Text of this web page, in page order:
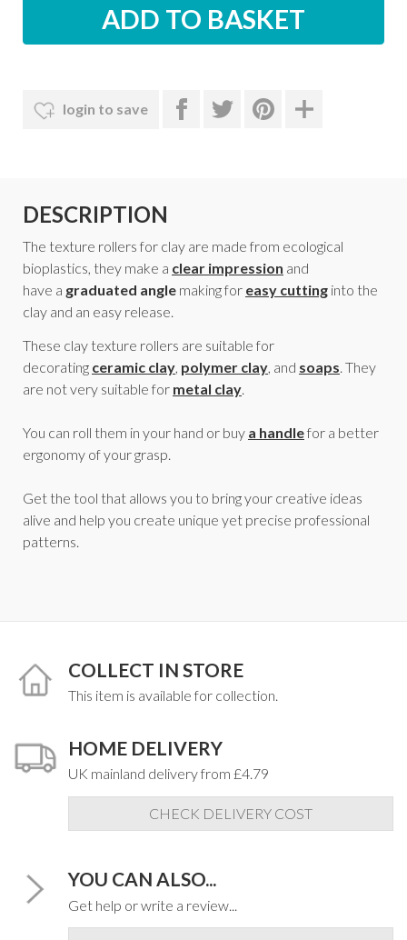
login to save
DESCRIPTION
The texture rollers for clay are made from ecological
bioplastics, they make a clear impression and
have a graduated angle making for easy cutting into the
clay and an easy release.
These clay texture rollers are suitable for
decorating ceramic clay, polymer clay, and soaps. They
are not very suitable for metal clay.
You can roll them in your hand or buy a handlefor a better
ergonomy of your grasp.
Get the tool that allows you to bring your creative ideas
alive and help you create unique yet precise professional
patterns.
COLLECT IN STORE
This item is available for collection.
HOME DELIVERY
UK mainland delivery from £4.79
CHECK DELIVERY COST
YOU CAN ALSO...
Get help or write a review...